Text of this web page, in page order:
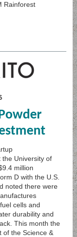
Rainforest
University of
million
D with the U.S.
noted there were
cells and
durability and
This month the
of the Science &